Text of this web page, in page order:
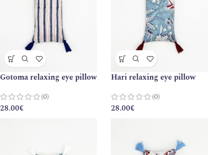
Gotoma relaxing eye pillow
(0)
28.00€
Hari relaxing eye pillow
(0)
28.00€